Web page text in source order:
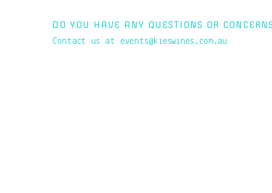
DO YOU HAVE ANY QUESTIONS OR
Contact us at events@kieswines.com.au